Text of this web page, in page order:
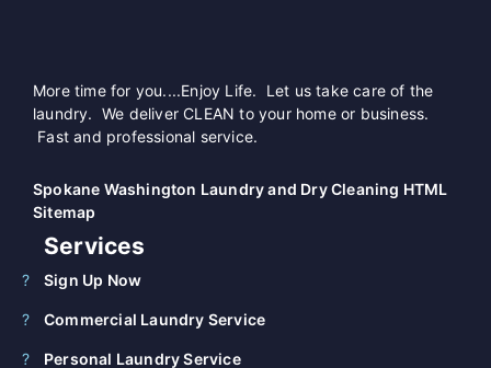
More time for you....Enjoy Life. Let us take care of the
laundry. We deliver CLEAN to your home or business.
Fast and professional service.
Spokane Washington Laundry and Dry Cleaning HTML
Sitemap
Services
Sign Up Now
Commercial Laundry Service
Personal Laundry Service